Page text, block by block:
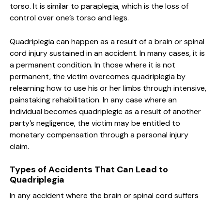
torso. It is similar to paraplegia, which is the loss of
control over one’s torso and legs.
Quadriplegia can happen as a result of a brain or spinal
cord injury sustained in an accident. In many cases, it is
a permanent condition. In those where it is not
permanent, the victim overcomes quadriplegia by
relearning how to use his or her limbs through intensive,
painstaking rehabilitation. In any case where an
individual becomes quadriplegic as a result of another
party’s negligence, the victim may be entitled to
monetary compensation through a personal injury
claim.
Types of Accidents That Can Lead to
Quadriplegia
In any accident where the brain or spinal cord suffers